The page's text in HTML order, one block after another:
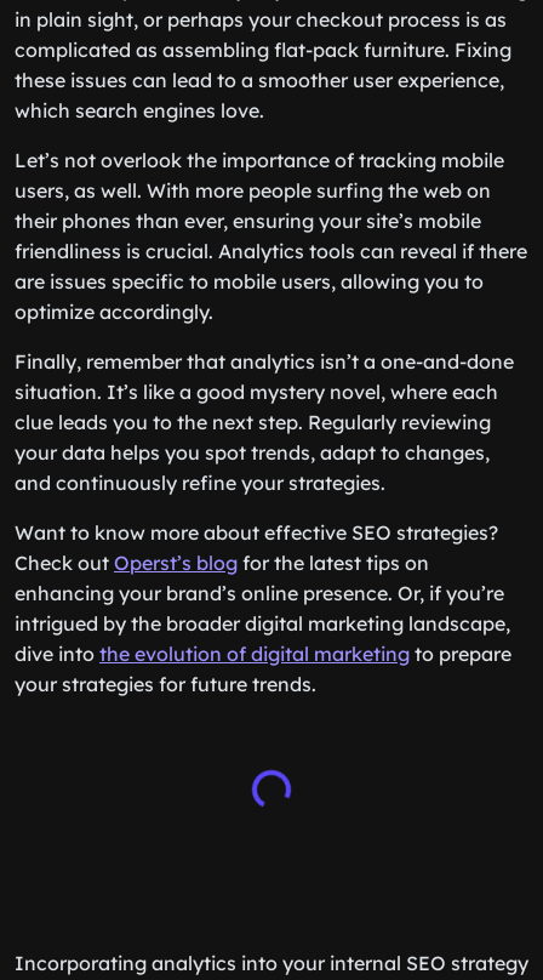
in plain sight, or perhaps your checkout process is as
complicated as assembling flat-pack furniture. Fixing
these issues can lead to a smoother user experience,
which search engines love.
Let’s not overlook the importance of tracking mobile
users, as well. With more people surfing the web on
their phones than ever, ensuring your site’s mobile
friendliness is crucial. Analytics tools can reveal if there
are issues specific to mobile users, allowing you to
optimize accordingly.
Finally, remember that analytics isn’t a one-and-done
situation. It’s like a good mystery novel, where each
clue leads you to the next step. Regularly reviewing
your data helps you spot trends, adapt to changes,
and continuously refine your strategies.
Want to know more about effective SEO strategies?
Check out Operst’s blog for the latest tips on
enhancing your brand’s online presence. Or, if you’re
intrigued by the broader digital marketing landscape,
dive into the evolution of digital marketing to prepare
your strategies for future trends.
Incorporating analytics into your internal SEO strategy